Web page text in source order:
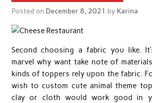
Posted on December 8, 2021 by Karina
Second choosing a fabric you like.
marvel why want take note of
kinds of toppers rely upon the fabric.
wish to custom cute animal theme
clay or cloth would work good in